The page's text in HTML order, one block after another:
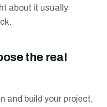
about it usually
the real
and build your project,